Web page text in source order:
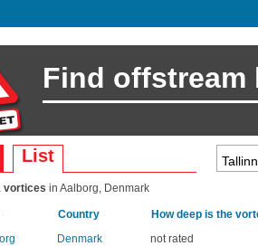
Find offstream
List
vortices in Aalborg, Denmark
Country
How deep is the
Denmark not rated